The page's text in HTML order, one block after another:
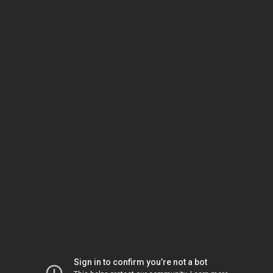
Sign in to confirm you’re not a bot